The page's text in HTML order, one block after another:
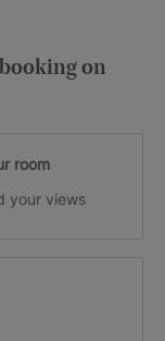
on
room
your views